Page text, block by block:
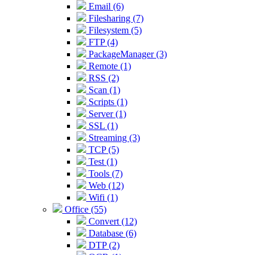
Email (6)
Filesharing (7)
Filesystem (5)
FTP (4)
PackageManager (3)
Remote (1)
RSS (2)
Scan (1)
Scripts (1)
Server (1)
SSL (1)
Streaming (3)
TCP (5)
Test (1)
Tools (7)
Web (12)
Wifi (1)
Office (55)
Convert (12)
Database (6)
DTP (2)